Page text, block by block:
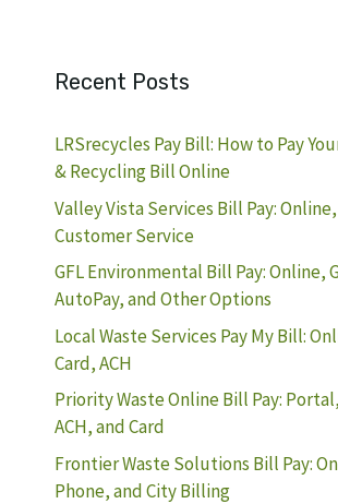
Recent Posts
LRSrecycles Pay Bill: How to Pay
& Recycling Bill Online
Valley Vista Services Bill Pay:
Customer Service
GFL Environmental Bill Pay: Online,
AutoPay, and Other Options
Local Waste Services Pay My Bill:
Card, ACH
Priority Waste Online Bill Pay:
ACH, and Card
Frontier Waste Solutions Bill Pay:
Phone, and City Billing